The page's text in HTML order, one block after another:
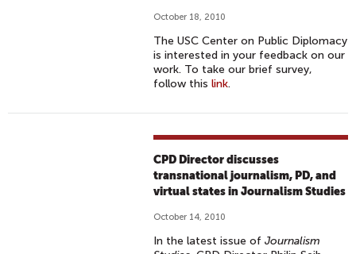
October 18, 2010
The USC Center on Public Diplomacy
is interested in your feedback on our
work. To take our brief survey,
follow thislink.
CPD Director discusses
transnational journalism, PD, and
virtual states in Journalism Studies
October 14, 2010
In the latest issue ofJournalism